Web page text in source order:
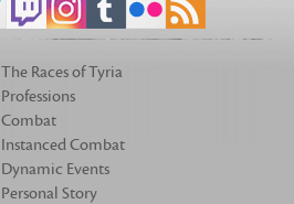
The Races of Tyria
Professions
Combat
Instanced Combat
Dynamic Events
Personal Story